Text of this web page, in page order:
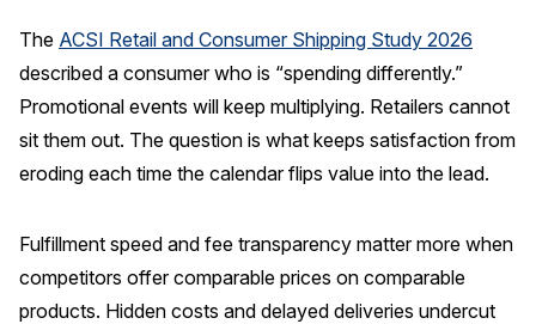
The ACSI Retail and Consumer Shipping Study 2026
described a consumer who is “spending differently.”
Promotional events will keep multiplying. Retailers cannot
sit them out. The question is what keeps satisfaction from
eroding each time the calendar flips value into the lead.
Fulfillment speed and fee transparency matter more when
competitors offer comparable prices on comparable
products. Hidden costs and delayed deliveries undercut